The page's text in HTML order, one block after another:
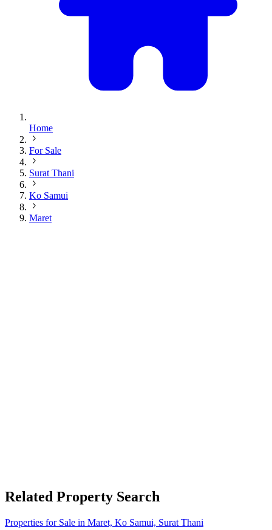
Home
For Sale
Surat Thani
Ko Samui
Maret
Related Property Search
Properties for Sale in Maret, Ko Samui, Surat Thani